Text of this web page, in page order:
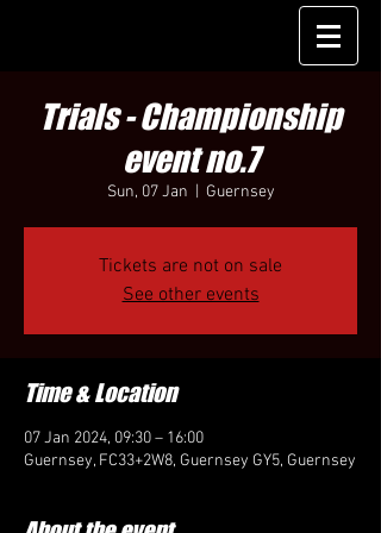
Trials - Championship
event no.7
Sun, 07 Jan Guernsey
Tickets are not on sale
See other events
Time & Location
07 Jan 2024, 09:30 – 16:00
Guernsey, FC33+2W8, Guernsey GY5, Guernsey